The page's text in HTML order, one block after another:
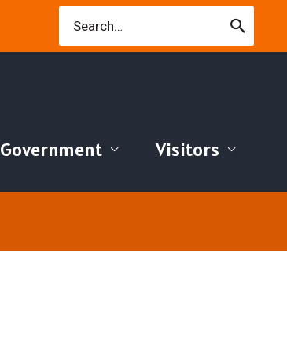
for:
Government Visitors